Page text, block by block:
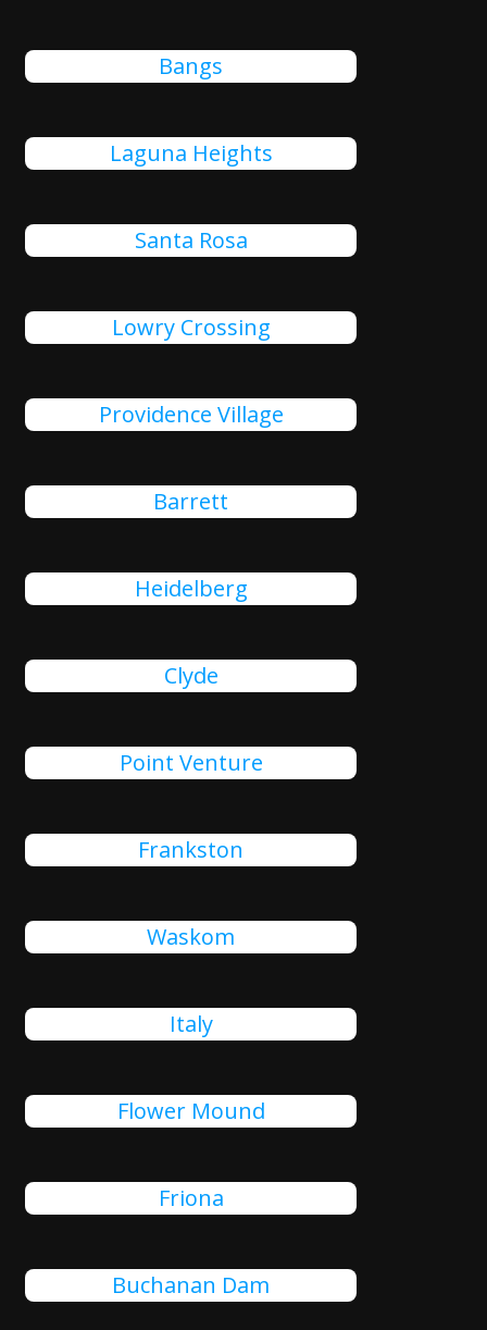
Bangs
Laguna Heights
Santa Rosa
Lowry Crossing
Providence Village
Barrett
Heidelberg
Clyde
Point Venture
Frankston
Waskom
Italy
Flower Mound
Friona
Buchanan Dam